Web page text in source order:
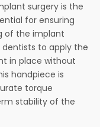
surgery is the
for ensuring
of the implant
to apply the
in place without
handpiece is
torque
stability of the